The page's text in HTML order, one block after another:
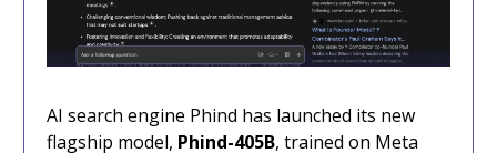
AI search engine Phind has launched its new
flagship model, Phind-405B, trained on Meta